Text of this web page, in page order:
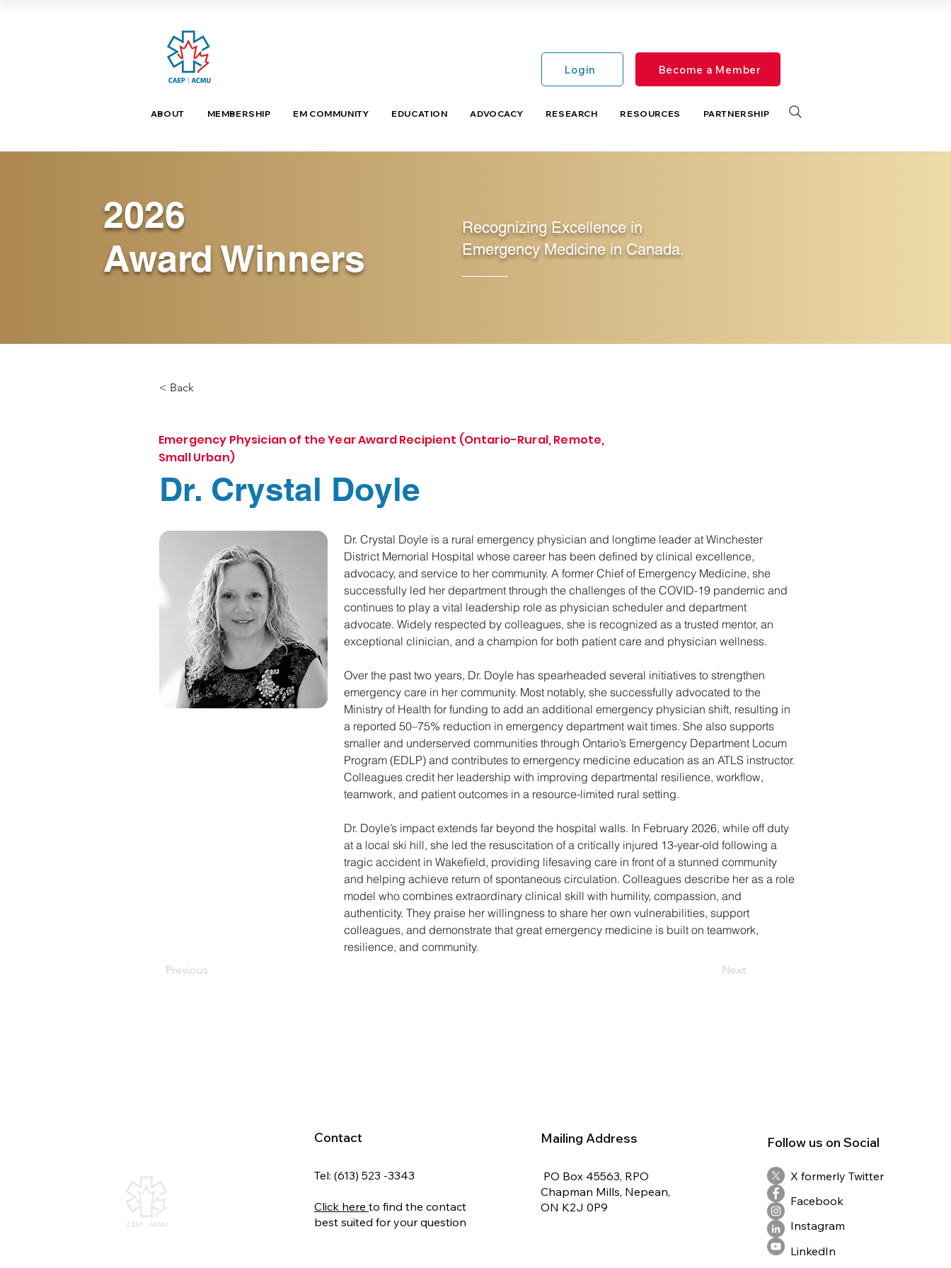
Login Become a Member
ABOUT MEMBERSHIP EM COMMUNITY EDUCATION ADVOCACY RESEARCH RESOURCES PARTNERSHIP
2026
Award Winners
Recognizing Excellence in
Emergency Medicine in Canada.
< Back
Emergency Physician of the Year Award Recipient (Ontario-Rural, Remote,
Small Urban)
Dr. Crystal Doyle
Dr. Crystal Doyle is a rural emergency physician and longtime leader at Winchester
District Memorial Hospital whose career has been defined by clinical excellence,
advocacy, and service to her community. A former Chief of Emergency Medicine, she
successfully led her department through the challenges of the COVID-19 pandemic and
continues to play a vital leadership role as physician scheduler and department
advocate. Widely respected by colleagues, she is recognized as a trusted mentor, an
exceptional clinician, and a champion for both patient care and physician wellness.
Over the past two years, Dr. Doyle has spearheaded several initiatives to strengthen
emergency care in her community. Most notably, she successfully advocated to the
Ministry of Health for funding to add an additional emergency physician shift, resulting in
a reported 50–75% reduction in emergency department wait times. She also supports
smaller and underserved communities through Ontario’s Emergency Department Locum
Program (EDLP) and contributes to emergency medicine education as an ATLS instructor.
Colleagues credit her leadership with improving departmental resilience, workflow,
teamwork, and patient outcomes in a resource-limited rural setting.
Dr. Doyle’s impact extends far beyond the hospital walls. In February 2026, while off duty
at a local ski hill, she led the resuscitation of a critically injured 13-year-old following a
tragic accident in Wakefield, providing lifesaving care in front of a stunned community
and helping achieve return of spontaneous circulation. Colleagues describe her as a role
model who combines extraordinary clinical skill with humility, compassion, and
authenticity. They praise her willingness to share her own vulnerabilities, support
colleagues, and demonstrate that great emergency medicine is built on teamwork,
resilience, and community.
Previous Next
Contact
Tel: (613) 523 -3343
Click here to find the contact
best suited for your question
Mailing Address
PO Box 45563, RPO
Chapman Mills, Nepean,
ON K2J 0P9
Follow us on Social
X formerly Twitter
Facebook
Instagram
LinkedIn